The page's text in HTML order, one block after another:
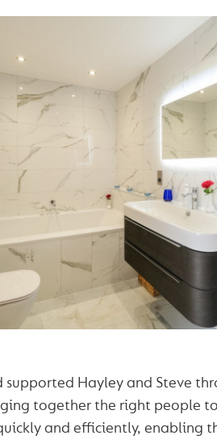
supported Hayley and Steve
together the right people to
and efficiently, enabling